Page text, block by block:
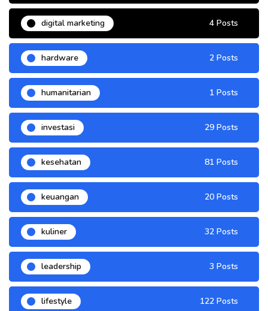
digital marketing 4 Posts
hardware 2 Posts
humanitarian 1 Posts
investasi 29 Posts
kesehatan 81 Posts
keuangan 20 Posts
kuliner 32 Posts
leadership 3 Posts
lifestyle 122 Posts